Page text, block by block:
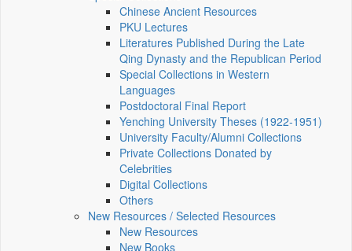
Chinese Ancient Resources
PKU Lectures
Literatures Published During the Late
Qing Dynasty and the Republican Period
Special Collections in Western
Languages
Postdoctoral Final Report
Yenching University Theses (1922‑1951)
University Faculty/Alumni Collections
Private Collections Donated by
Celebrities
Digital Collections
Others
New Resources / Selected Resources
New Resources
New Books